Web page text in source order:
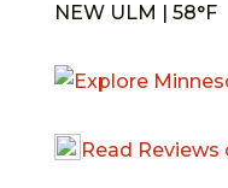
NEW ULM | 58°F
Read